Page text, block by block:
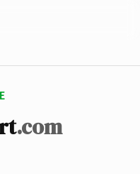
.com